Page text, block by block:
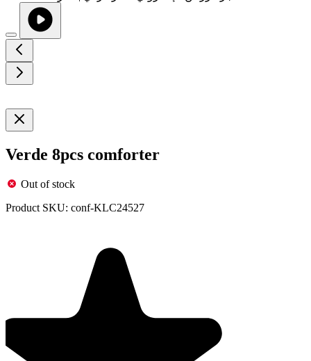
Verde 8pcs comforter
Out of stock
Product SKU: conf-KLC24527